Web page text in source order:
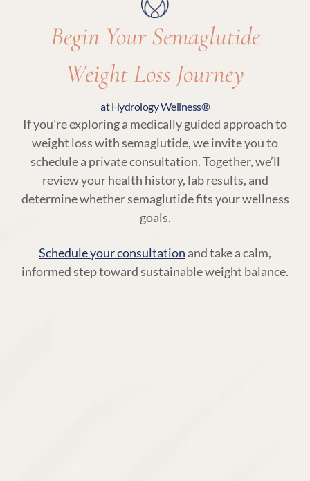
Begin Your Semaglutide
Weight Loss Journey
at Hydrology Wellness®
If you’re exploring a medically guided approach to
weight loss with semaglutide, we invite you to
schedule a private consultation. Together, we’ll
review your health history, lab results, and
determine whether semaglutide fits your wellness
goals.
Schedule your consultation and take a calm,
informed step toward sustainable weight balance.